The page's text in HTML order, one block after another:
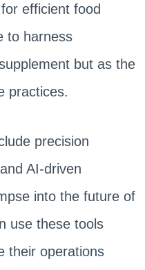
efficient food
to harness
but as the
practices.
precision
AI-driven
into the future of
use these tools
their operations